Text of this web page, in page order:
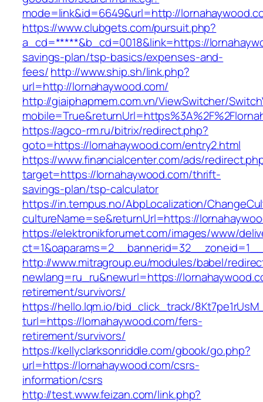
mode=link&id=6649&url=http://
https://www.clubgets.com/pursuit.php?
a_cd=*****&b_cd=0018&link=https://
savings-plan/tsp-basics/expenses-and-
fees/http://www.ship.sh/link.php?
url=http://lornahaywood.com/
http://giaiphapmem.com.vn/ViewSwitcher/
https://agco-rm.ru/bitrix/redirect.php?
goto=https://lornahaywood.com/entry2.html
https://www.financialcenter.com/ads/
target=https://lornahaywood.com/thrift-
savings-plan/tsp-calculator
https://in.tempus.no/AbpLocalization/
cultureName=se&returnUrl=https://
https://elektronikforumet.com/images/www/
http://www.mitragroup.eu/modules/babel/
newlang=ru_ru&newurl=https://
retirement/survivors/
https://hello.lqm.io/bid_click_track/
turl=https://lornahaywood.com/fers-
retirement/survivors/
https://kellyclarksonriddle.com/gbook/go.php?
url=https://lornahaywood.com/csrs-
information/csrs
http://test.www.feizan.com/link.php?